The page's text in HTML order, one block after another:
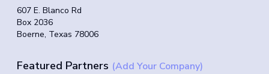
607 E. Blanco Rd
Box 2036
Boerne, Texas 78006
Featured Partners (Add Your Company)